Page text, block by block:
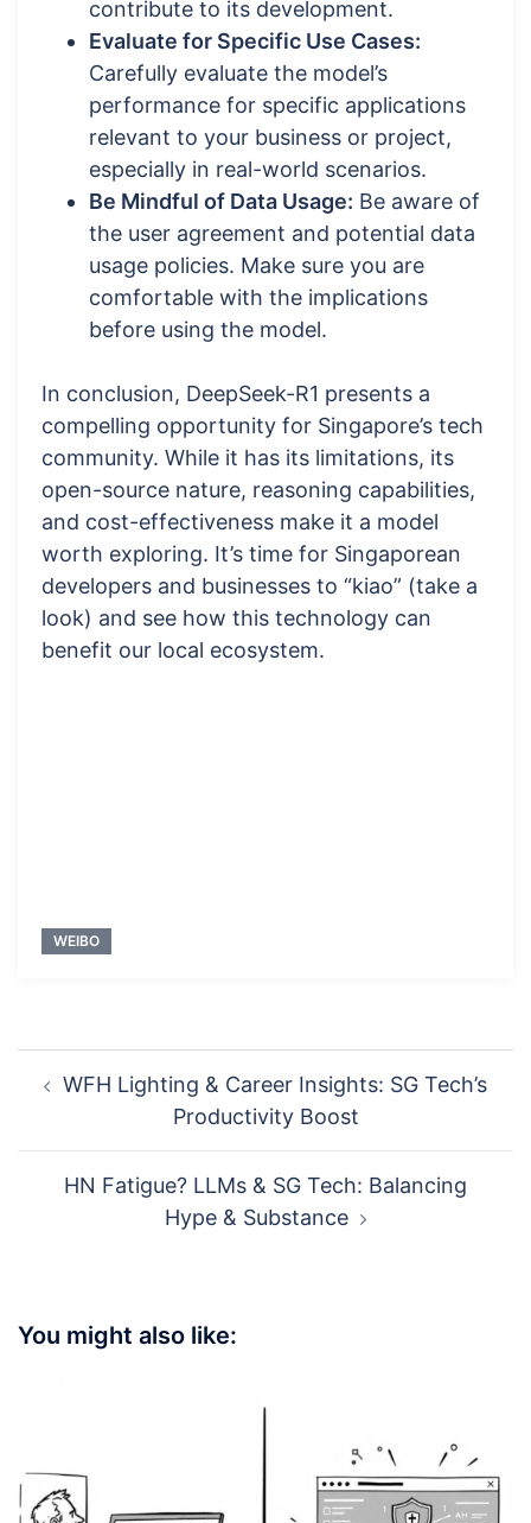
contribute to its development.
Evaluate for Specific Use Cases:
Carefully evaluate the model’s
performance for specific applications
relevant to your business or project,
especially in real-world scenarios.
Be Mindful of Data Usage: Be aware of
the user agreement and potential data
usage policies. Make sure you are
comfortable with the implications
before using the model.
In conclusion, DeepSeek-R1 presents a
compelling opportunity for Singapore’s tech
community. While it has its limitations, its
open-source nature, reasoning capabilities,
and cost-effectiveness make it a model
worth exploring. It’s time for Singaporean
developers and businesses to “kiao” (take a
look) and see how this technology can
benefit our local ecosystem.
WEIBO
navigation
WFH Lighting & Career Insights: SG Tech’s
Productivity Boost
HN Fatigue? LLMs & SG Tech: Balancing
Hype & Substance
You might also like: